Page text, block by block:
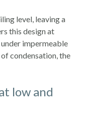
level, leaving a
this design at
impermeable
condensation, the
low and